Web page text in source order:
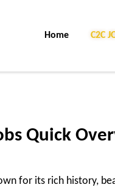
Home C2C
Quick
for its rich history,